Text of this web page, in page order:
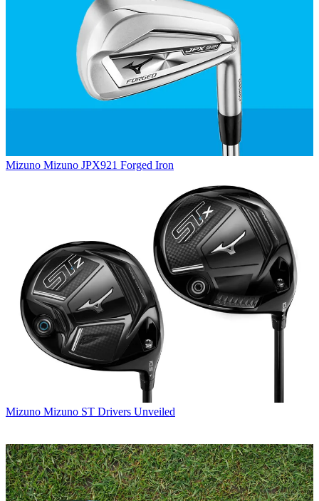
Mizuno Mizuno JPX921 Forged Iron
Mizuno Mizuno ST Drivers Unveiled